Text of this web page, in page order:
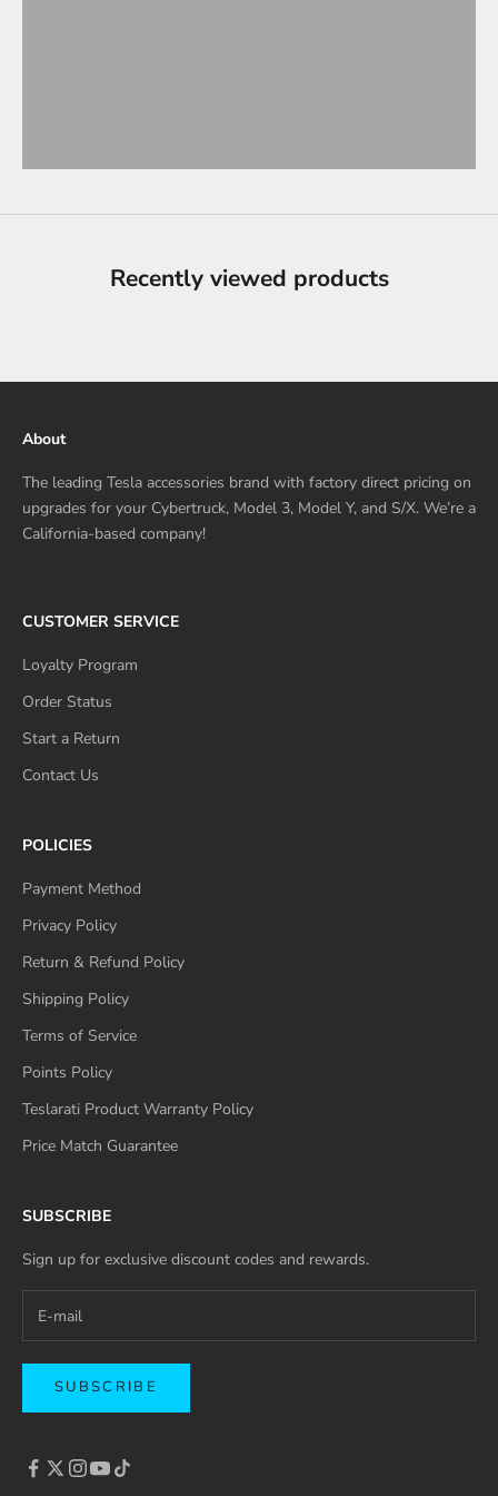
Recently viewed products
About
The leading Tesla accessories brand with factory direct pricing on
upgrades for your Cybertruck, Model 3, Model Y, and S/X. We’re a
California-based company!
CUSTOMER SERVICE
Loyalty Program
Order Status
Start a Return
Contact Us
POLICIES
Payment Method
Privacy Policy
Return & Refund Policy
Shipping Policy
Terms of Service
Points Policy
Teslarati Product Warranty Policy
Price Match Guarantee
SUBSCRIBE
Sign up for exclusive discount codes and rewards.
SUBSCRIBE